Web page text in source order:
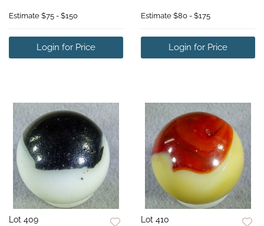
Estimate $75 - $150
Login for Price
Estimate $80 - $175
Login for Price
Lot 409 Lot 410